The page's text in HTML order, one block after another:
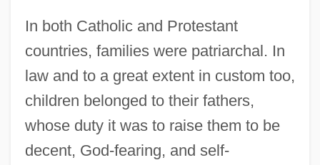
In both Catholic and Protestant
countries, families were patriarchal. In
law and to a great extent in custom too,
children belonged to their fathers,
whose duty it was to raise them to be
decent, God-fearing, and self-